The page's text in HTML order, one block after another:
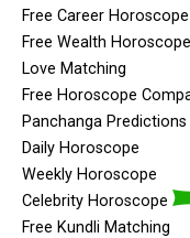
Free Career Horoscope
Free Wealth Horoscope
Love Matching
Free Horoscope
Panchanga Predictions
Daily Horoscope
Weekly Horoscope
Celebrity Horoscope
Free Kundli Matching